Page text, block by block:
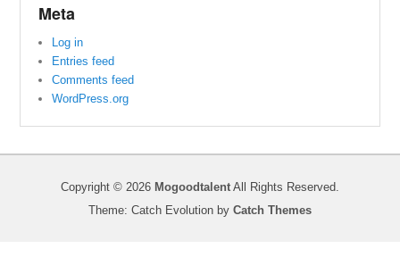
Meta
Log in
Entries feed
Comments feed
WordPress.org
Copyright © 2026 Mogoodtalent All Rights Reserved.
Theme: Catch Evolution by Catch Themes